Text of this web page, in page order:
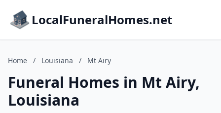
LocalFuneralHomes.net
Home / Louisiana / Mt Airy
Funeral Homes in Mt Airy,
Louisiana